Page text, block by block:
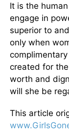
It is the
engage in
superior to
only when
created for
worth and
will she be
This article